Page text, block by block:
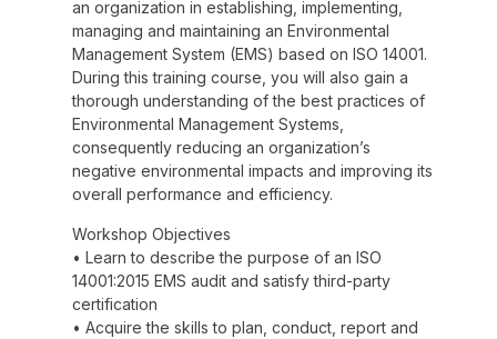
an organization in establishing, implementing,
managing and maintaining an Environmental
Management System (EMS) based on ISO 14001.
During this training course, you will also gain a
thorough understanding of the best practices of
Environmental Management Systems,
consequently reducing an organization’s
negative environmental impacts and improving its
overall performance and efficiency.
Workshop Objectives
• Learn to describe the purpose of an ISO
14001:2015 EMS audit and satisfy third-party
certification
• Acquire the skills to plan, conduct, report and